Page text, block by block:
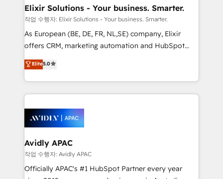
greatness, which is achieved through creating
absolute clarity, derived from a well-defined
strategy, executed well, and reported on with clear
results. The culture is driven by core values; Joy, Grit,
Mindedness, and Clarity. We are driven to win for the
collective good of the company and its clientele, and
things are happening.
Elixir Solutions - Your business. Smarter.
작업 수행자: Elixir Solutions - Your business. Smarter.
As European (BE, DE, FR, NL,SE) company, Elixir
offers CRM, marketing automation and HubSpot
integration products and services to mid-market
and enterprise customers. We ensure that your sales,
service and marketing department operates in the
most effective way, while at the same time
integrated buyers journey. Elixir is located in
Brussels, Munich, Cologne "Köln", Paris, Amsterdam
and Stockholm Elixir is a first mover and leader
when it comes to HubSpot sales and service
implementations, highly renowned for our business
acumen, process (re-)design experience and a
Elite5.0
Avidly APAC
작업 수행자: Avidly APAC
Officially APAC's #1 HubSpot Partner every year